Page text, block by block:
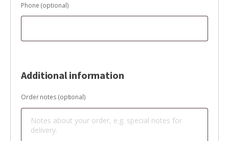
Phone (optional)
Additional information
Order notes (optional)